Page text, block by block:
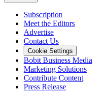
Subscription
Meet the Editors
Advertise
Contact Us
Cookie Settings
Bobit Business Media
Marketing Solutions
Contribute Content
Press Release